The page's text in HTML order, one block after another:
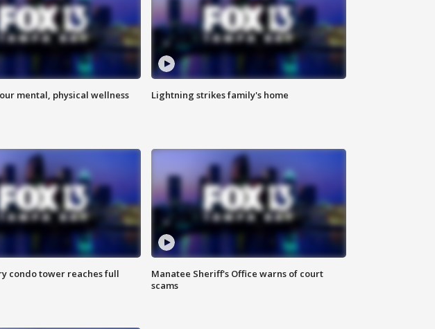
mental, physical wellness Lightning strikes family's home
condo tower reaches full
Manatee Sheriff's Office warns of court
scams